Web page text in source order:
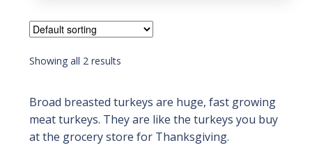
5
Showing all 2 results
Broad breasted turkeys are huge, fast growing
meat turkeys. They are like the turkeys you buy
at the grocery store for Thanksgiving.